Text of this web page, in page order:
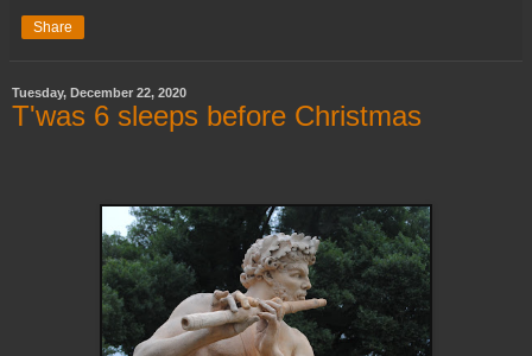
Share
Tuesday, December 22, 2020
T'was 6 sleeps before Christmas